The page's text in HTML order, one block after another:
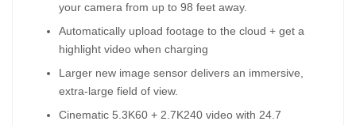
your camera from up to 98 feet away.
Automatically upload footage to the cloud + get a
highlight video when charging
Larger new image sensor delivers an immersive,
extra-large field of view.
Cinematic 5.3K60 + 2.7K240 video with 24.7